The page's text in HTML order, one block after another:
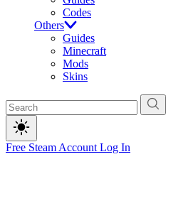
Codes
Others
Guides
Minecraft
Mods
Skins
Free Steam Account Log In